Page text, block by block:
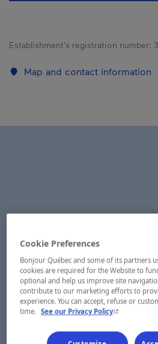
Establishment’s registration number:
Map and contact information
Cookie Preferences
Bonjour Québec and some of its partners
cookies are required for the Website to
optional and help us improve site
contribute to our marketing efforts to
experience. You can accept, refuse or
time. See our Privacy Policy- This